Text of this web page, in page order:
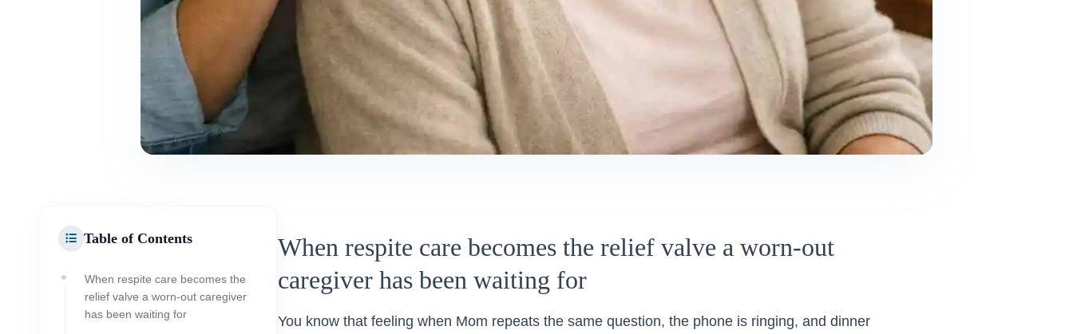
Table of Contents
When respite care becomes the
relief valve a worn-out caregiver
has been waiting for
When respite care becomes the relief valve a worn-out
caregiver has been waiting for
You know that feeling when Mom repeats the same question, the phone is ringing, and dinner